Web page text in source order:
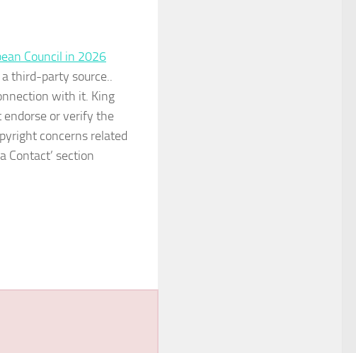
Council in 2026
third-party source..
with it. King
endorse or verify the
concerns related
Contact’ section